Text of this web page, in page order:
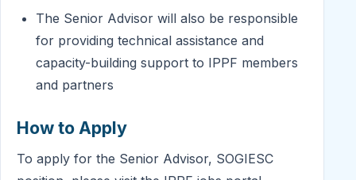
The Senior Advisor will also be responsible
for providing technical assistance and
capacity-building support to IPPF members
and partners
How to Apply
To apply for the Senior Advisor, SOGIESC